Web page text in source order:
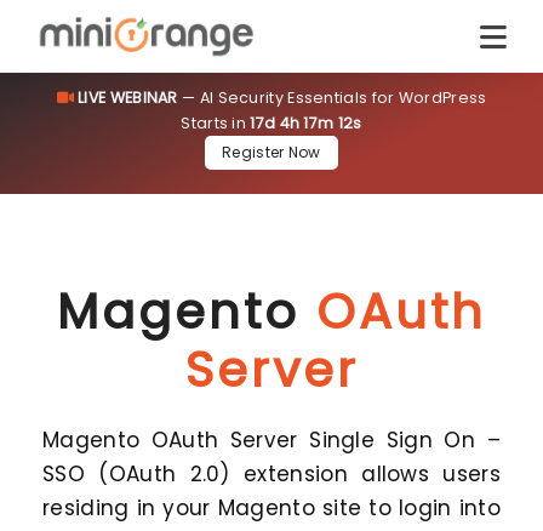
LIVE WEBINAR — AI Security Essentials for WordPress
Starts in17d 4h 17m 11s
Register Now
Magento OAuth
Server
Magento OAuth Server Single Sign On –
SSO (OAuth 2.0) extension allows users
residing in your Magento site to login into